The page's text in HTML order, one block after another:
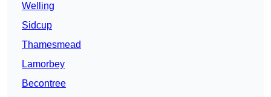
Welling
Sidcup
Thamesmead
Lamorbey
Becontree